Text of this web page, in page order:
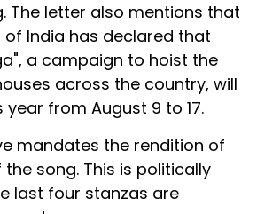
The letter also mentions that
India has declared that
a campaign to hoist the
across the country, will
from August 9 to 17.
mandates the rendition of
song. This is politically
last four stanzas are